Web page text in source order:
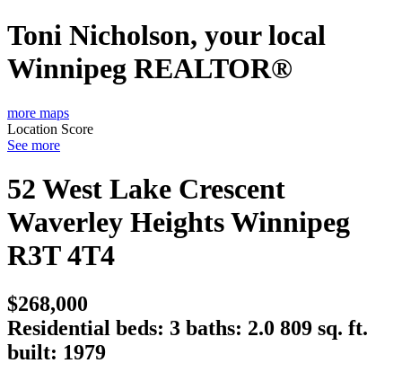
Toni Nicholson, your local
Winnipeg REALTOR®
more maps
Location Score
See more
52 West Lake Crescent
Waverley HeightsWinnipeg
R3T 4T4
$268,000
Residential beds: 3 baths: 2.0 809 sq. ft.
built: 1979